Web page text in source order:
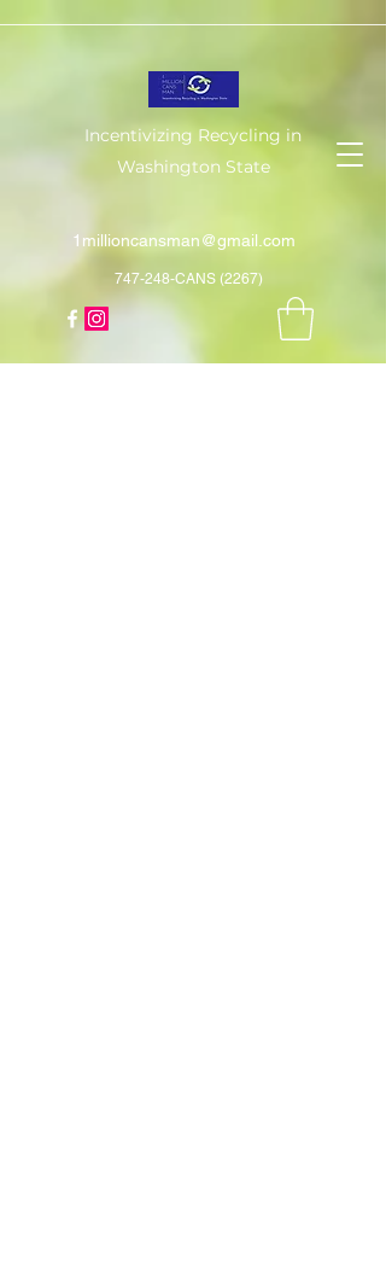
Incentivizing Recycling in
Washington State
1millioncansman@gmail.com
747-248-CANS (2267)